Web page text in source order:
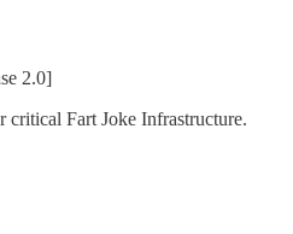
2.0]
critical Fart Joke Infrastructure.